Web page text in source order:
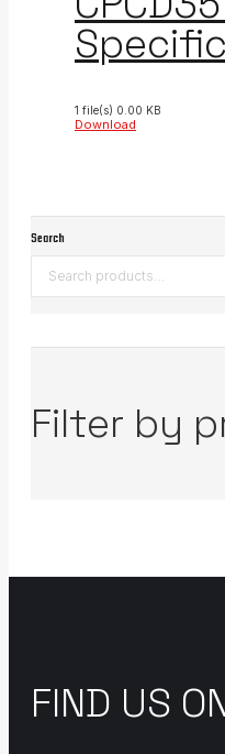
1 file(s) 0.00 KB
Download
Search
Filter by
FIND US